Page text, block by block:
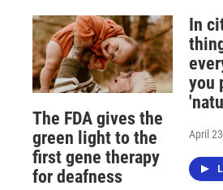
The FDA gives the
green light to the
first gene therapy
for deafness
In
you
April